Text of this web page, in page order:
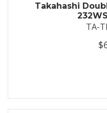
Takahashi
TA-